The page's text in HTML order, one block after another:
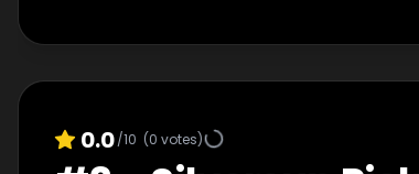
0.0/10 (0 votes)